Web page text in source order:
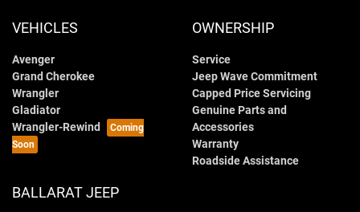
VEHICLES
Avenger
Grand Cherokee
Wrangler
Gladiator
Wrangler-Rewind
OWNERSHIP
Service
Jeep Wave Commitment
Capped Price Servicing
Genuine Parts and
Accessories
Warranty
Roadside Assistance
BALLARAT JEEP